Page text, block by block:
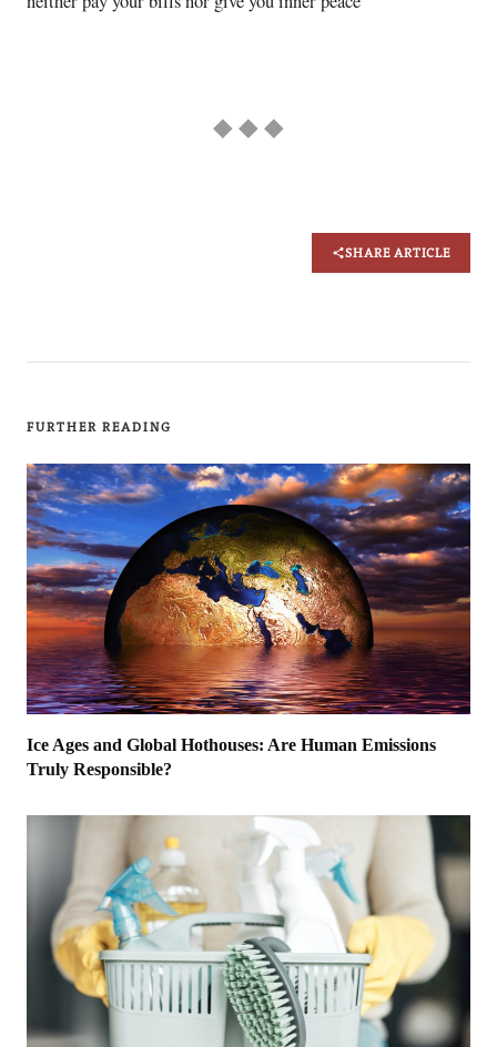
◆ ◆ ◆
SHARE ARTICLE
FURTHER READING
Ice Ages and Global Hothouses: Are Human Emissions
Truly Responsible?